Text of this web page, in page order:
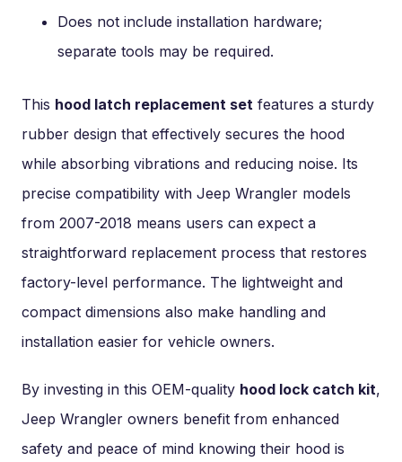
Does not include installation hardware;
separate tools may be required.
This hood latch replacement set features a sturdy
rubber design that effectively secures the hood
while absorbing vibrations and reducing noise. Its
precise compatibility with Jeep Wrangler models
from 2007-2018 means users can expect a
straightforward replacement process that restores
factory-level performance. The lightweight and
compact dimensions also make handling and
installation easier for vehicle owners.
By investing in this OEM-quality hood lock catch kit,
Jeep Wrangler owners benefit from enhanced
safety and peace of mind knowing their hood is